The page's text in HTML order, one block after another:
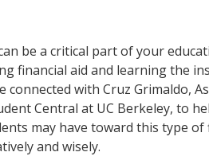
be a critical part of your
financial aid and learning the
connected with Cruz Grimaldo,
Central at UC Berkeley, to
may have toward this type of
and wisely.